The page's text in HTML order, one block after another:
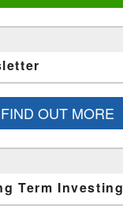
FIND OUT MORE
Term Investing